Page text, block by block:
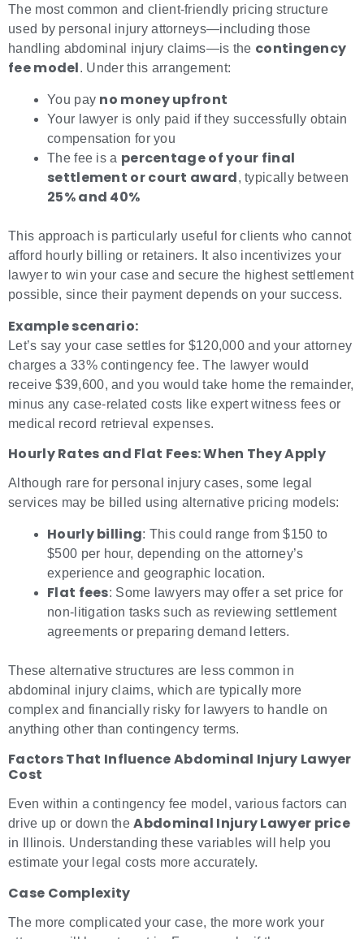
The most common and client-friendly pricing structure
used by personal injury attorneys—including those
handling abdominal injury claims—is the contingency
fee model. Under this arrangement:
You pay no money upfront
Your lawyer is only paid if they successfully obtain
compensation for you
The fee is a percentage of your final
settlement or court award, typically between
25% and 40%
This approach is particularly useful for clients who cannot
afford hourly billing or retainers. It also incentivizes your
lawyer to win your case and secure the highest settlement
possible, since their payment depends on your success.
Example scenario:
Let’s say your case settles for $120,000 and your attorney
charges a 33% contingency fee. The lawyer would
receive $39,600, and you would take home the remainder,
minus any case-related costs like expert witness fees or
medical record retrieval expenses.
Hourly Rates and Flat Fees: When They Apply
Although rare for personal injury cases, some legal
services may be billed using alternative pricing models:
Hourly billing: This could range from $150 to
$500 per hour, depending on the attorney’s
experience and geographic location.
Flat fees: Some lawyers may offer a set price for
non-litigation tasks such as reviewing settlement
agreements or preparing demand letters.
These alternative structures are less common in
abdominal injury claims, which are typically more
complex and financially risky for lawyers to handle on
anything other than contingency terms.
Factors That Influence Abdominal Injury Lawyer
Cost
Even within a contingency fee model, various factors can
drive up or down theAbdominal Injury Lawyer price
in Illinois. Understanding these variables will help you
estimate your legal costs more accurately.
Case Complexity
The more complicated your case, the more work your